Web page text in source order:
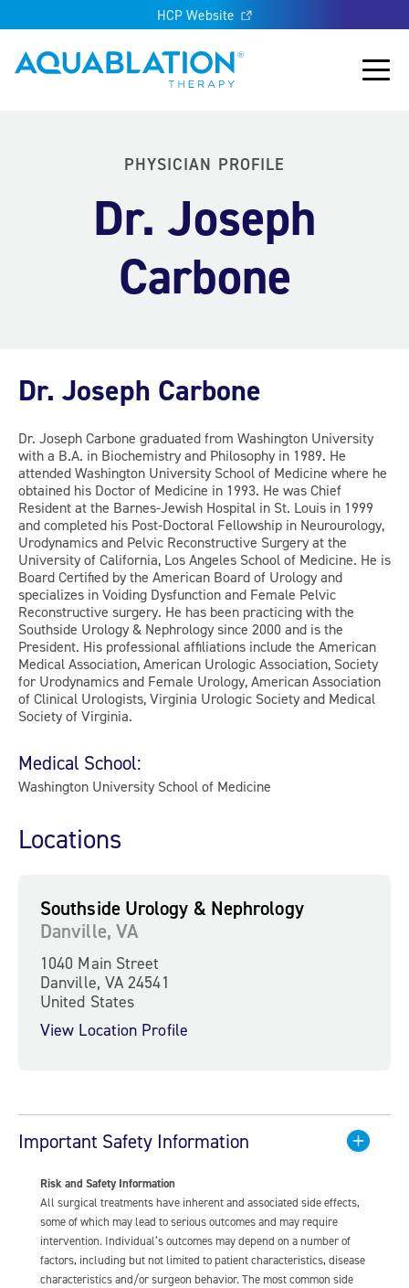
HCP Website
Aquablation® US
Main
PHYSICIAN PROFILE
Dr. Joseph
Carbone
Dr. Joseph Carbone
Dr. Joseph Carbone graduated from Washington University
with a B.A. in Biochemistry and Philosophy in 1989. He
attended Washington University School of Medicine where he
obtained his Doctor of Medicine in 1993. He was Chief
Resident at the Barnes-Jewish Hospital in St. Louis in 1999
and completed his Post-Doctoral Fellowship in Neurourology,
Urodynamics and Pelvic Reconstructive Surgery at the
University of California, Los Angeles School of Medicine. He is
Board Certified by the American Board of Urology and
specializes in Voiding Dysfunction and Female Pelvic
Reconstructive surgery. He has been practicing with the
Southside Urology & Nephrology since 2000 and is the
President. His professional affiliations include the American
Medical Association, American Urologic Association, Society
for Urodynamics and Female Urology, American Association
of Clinical Urologists, Virginia Urologic Society and Medical
Society of Virginia.
Medical School:
Washington University School of Medicine
Locations
Southside Urology & Nephrology
Danville, VA
1040 Main Street
Danville, VA 24541
United States
View Location Profile
Important Safety Information
Risk and Safety Information
All surgical treatments have inherent and associated side effects,
some of which may lead to serious outcomes and may require
intervention. Individual’s outcomes may depend on a number of
factors, including but not limited to patient characteristics, disease
characteristics and/or surgeon behavior. The most common side